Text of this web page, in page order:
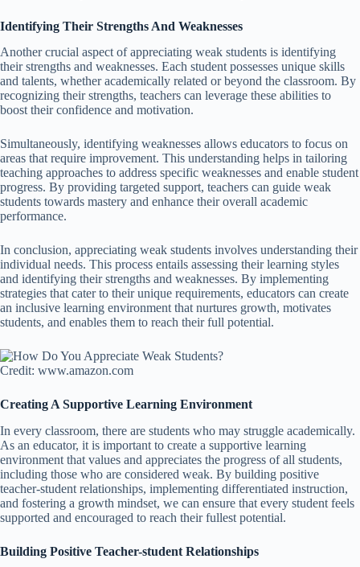
Identifying Their Strengths And Weaknesses
Another crucial aspect of appreciating weak students is identifying
their strengths and weaknesses. Each student possesses unique skills
and talents, whether academically related or beyond the classroom. By
recognizing their strengths, teachers can leverage these abilities to
boost their confidence and motivation.
Simultaneously, identifying weaknesses allows educators to focus on
areas that require improvement. This understanding helps in tailoring
teaching approaches to address specific weaknesses and enable student
progress. By providing targeted support, teachers can guide weak
students towards mastery and enhance their overall academic
performance.
In conclusion, appreciating weak students involves understanding their
individual needs. This process entails assessing their learning styles
and identifying their strengths and weaknesses. By implementing
strategies that cater to their unique requirements, educators can create
an inclusive learning environment that nurtures growth, motivates
students, and enables them to reach their full potential.
Credit: www.amazon.com
Creating A Supportive Learning Environment
In every classroom, there are students who may struggle academically.
As an educator, it is important to create a supportive learning
environment that values and appreciates the progress of all students,
including those who are considered weak. By building positive
teacher-student relationships, implementing differentiated instruction,
and fostering a growth mindset, we can ensure that every student feels
supported and encouraged to reach their fullest potential.
Building Positive Teacher-student Relationships